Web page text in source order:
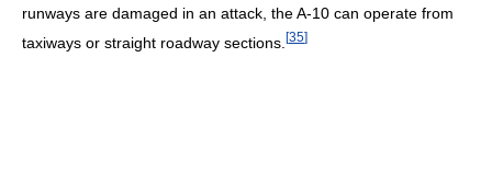
runways are damaged in an attack, the A-10 can operate from
taxiways or straight roadway sections. [35]